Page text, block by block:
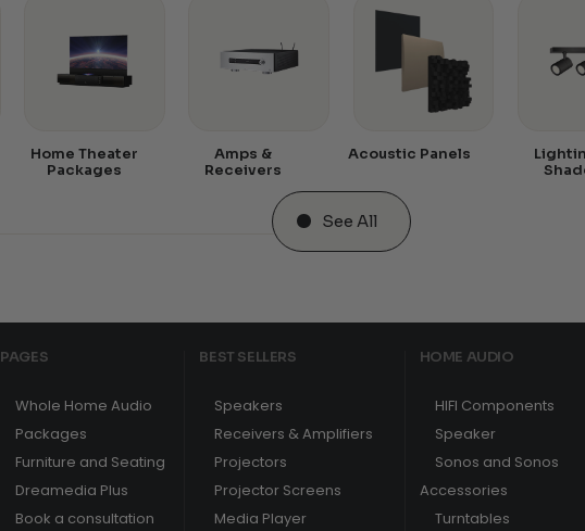
Home Theater
Packages
Amps &
Receivers
Acoustic Panels
See All
PAGES
Whole Home Audio
Packages
Furniture and Seating
Dreamedia Plus
Book a consultation
BEST SELLERS
Speakers
Receivers & Amplifiers
Projectors
Projector Screens
Media Player
HOME AUDIO
HIFI Components
Speaker
Sonos and Sonos
Accessories
Turntables